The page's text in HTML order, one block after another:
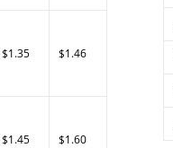
$1.35 $1.46
$1.45 $1.60